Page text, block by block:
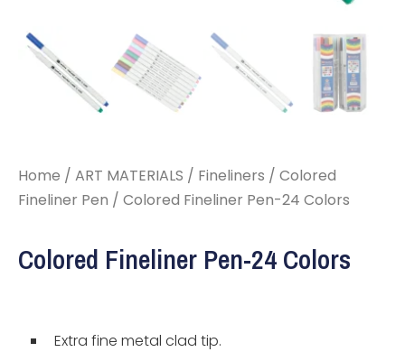
Home / ART MATERIALS / Fineliners / Colored
Fineliner Pen / Colored Fineliner Pen-24 Colors
Colored Fineliner Pen-24 Colors
Extra fine metal clad tip.